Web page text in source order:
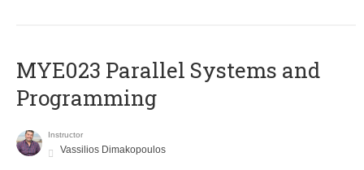
MYE023 Parallel Systems and
Programming
Instructor
Vassilios Dimakopoulos